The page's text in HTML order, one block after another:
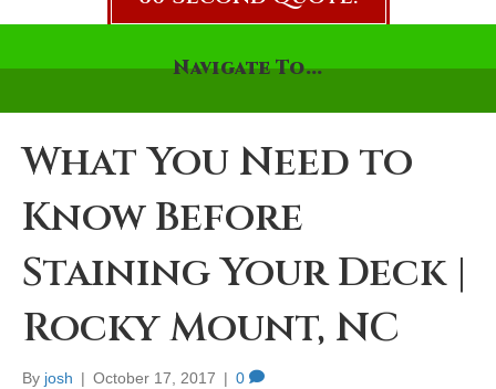
Navigate To...
What You Need to
Know Before
Staining Your Deck |
Rocky Mount, NC
By josh | October 17, 2017 | 0